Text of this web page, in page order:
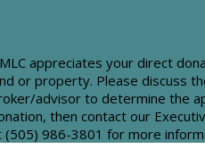
appreciates your direct
or property. Please discuss
advisor to determine the
then contact our
(505) 986-3801 for more